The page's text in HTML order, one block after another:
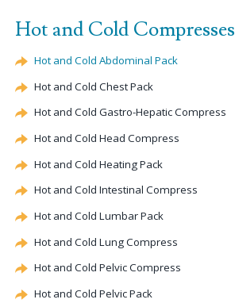
Hot and Cold Compresses
Hot and Cold Abdominal Pack
Hot and Cold Chest Pack
Hot and Cold Gastro-HepaticCompress
Hot and Cold Head Compress
Hot and Cold Heating Pack
Hot and Cold Intestinal Compress
Hot and Cold Lumbar Pack
Hot and Cold Lung Compress
Hot and Cold Pelvic Compress
Hot and Cold Pelvic Pack